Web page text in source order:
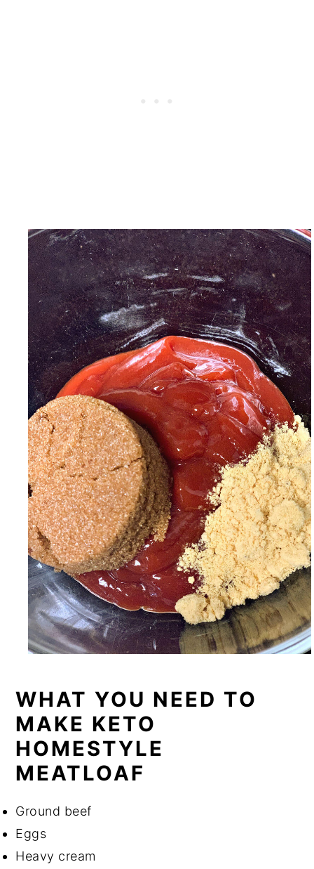
WHAT YOU NEED TO
MAKE KETO
HOMESTYLE
MEATLOAF
Ground beef
Eggs
Heavy cream